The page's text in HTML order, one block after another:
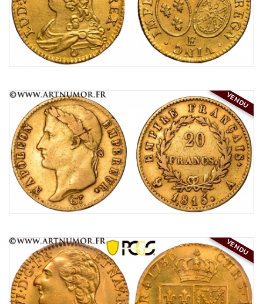
VENDU
VENDU